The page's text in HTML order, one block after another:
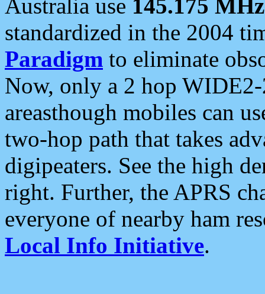
Australia use 145.175 MHz
standardized in the 2004
Paradigm to eliminate
Now, only a 2 hop
areasthough mobiles can
two-hop path that takes
digipeaters. See the high
right. Further, the APRS
everyone of nearby ham
Local Info Initiative.